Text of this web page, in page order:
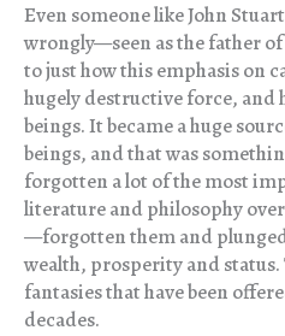
Even someone like John
wrongly—seen as the father
to just how this emphasis on
hugely destructive force, and
beings. It became a huge
beings, and that was
forgotten a lot of the most
literature and philosophy
—forgotten them and
wealth, prosperity and status.
fantasies that have been
decades.